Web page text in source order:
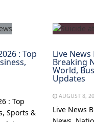
: Top
: Top
Sports &
Live News
Breaking
World,
Updates
AUGUST 8,
Live News